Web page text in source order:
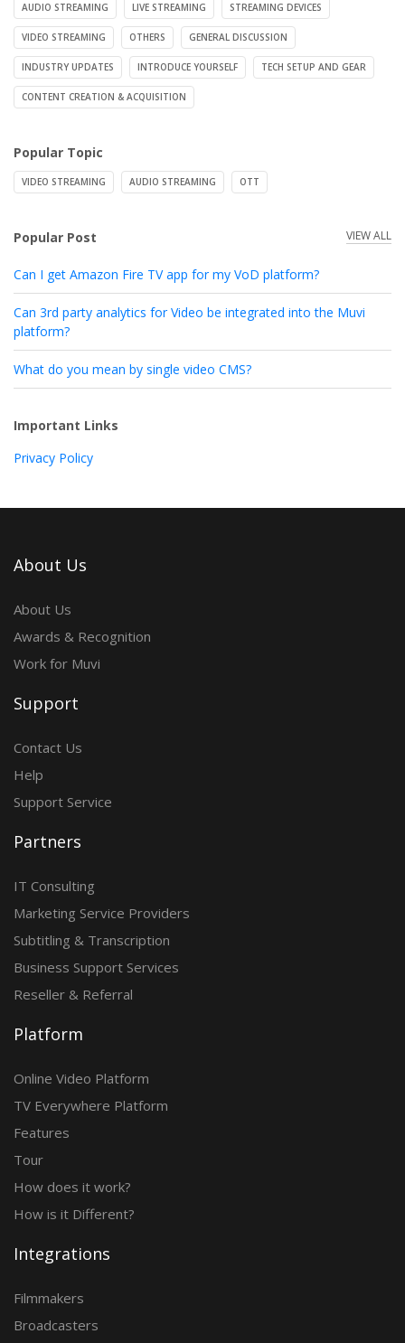
AUDIO STREAMING LIVE STREAMING STREAMING DEVICES
VIDEO STREAMING OTHERS GENERAL DISCUSSION
INDUSTRY UPDATES INTRODUCE YOURSELF TECH SETUP AND GEAR
CONTENT CREATION & ACQUISITION
Popular Topic
VIDEO STREAMING AUDIO STREAMING OTT
Popular Post VIEW ALL
Can I get Amazon Fire TV app for my VoD platform?
Can 3rd party analytics for Video be integrated into the Muvi
platform?
What do you mean by single video CMS?
Important Links
Privacy Policy
About Us
About Us
Awards & Recognition
Work for Muvi
Support
Contact Us
Help
Support Service
Partners
IT Consulting
Marketing Service Providers
Subtitling & Transcription
Business Support Services
Reseller & Referral
Platform
Online Video Platform
TV Everywhere Platform
Features
Tour
How does it work?
How is it Different?
Integrations
Filmmakers
Broadcasters